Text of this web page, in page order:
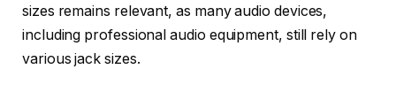
sizes remains relevant, as many audio devices,
including professional audio equipment, still rely on
various jack sizes.